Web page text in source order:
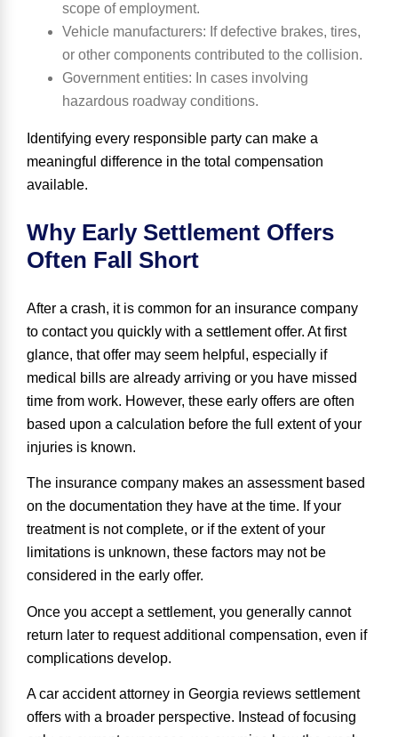
scope of employment.
Vehicle manufacturers: If defective brakes, tires,
or other components contributed to the collision.
Government entities: In cases involving
hazardous roadway conditions.
Identifying every responsible party can make a
meaningful difference in the total compensation
available.
Why Early Settlement Offers
Often Fall Short
After a crash, it is common for an insurance company
to contact you quickly with a settlement offer. At first
glance, that offer may seem helpful, especially if
medical bills are already arriving or you have missed
time from work. However, these early offers are often
based upon a calculation before the full extent of your
injuries is known.
The insurance company makes an assessment based
on the documentation they have at the time. If your
treatment is not complete, or if the extent of your
limitations is unknown, these factors may not be
considered in the early offer.
Once you accept a settlement, you generally cannot
return later to request additional compensation, even if
complications develop.
A car accident attorney in Georgia reviews settlement
offers with a broader perspective. Instead of focusing